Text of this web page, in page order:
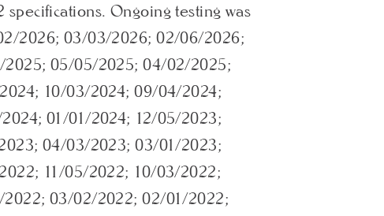
Ongoing testing was
2026; 03/03/2026; 02/06/2026;
05/05/2025; 04/02/2025;
10/03/2024; 09/04/2024;
01/01/2024; 12/05/2023;
04/03/2023; 03/01/2023;
11/05/2022; 10/03/2022;
03/02/2022; 02/01/2022;